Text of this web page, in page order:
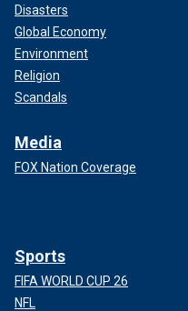
Disasters
Global Economy
Environment
Religion
Scandals
Media
FOX Nation Coverage
Sports
FIFA WORLD CUP 26
NFL